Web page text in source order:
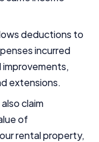
deductions to
incurred
extensions.
also claim
of
rental property,